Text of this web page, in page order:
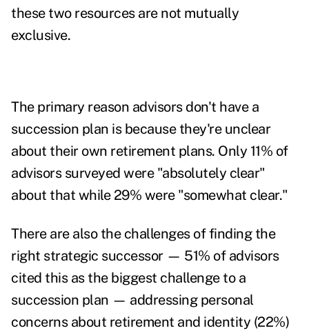
these two resources are not mutually
exclusive.
The primary reason advisors don't have a
succession plan is because they're unclear
about their own retirement plans. Only 11% of
advisors surveyed were "absolutely clear"
about that while 29% were "somewhat clear."
There are also the challenges of finding the
right strategic successor — 51% of advisors
cited this as the biggest challenge to a
succession plan — addressing personal
concerns about retirement and identity (22%)